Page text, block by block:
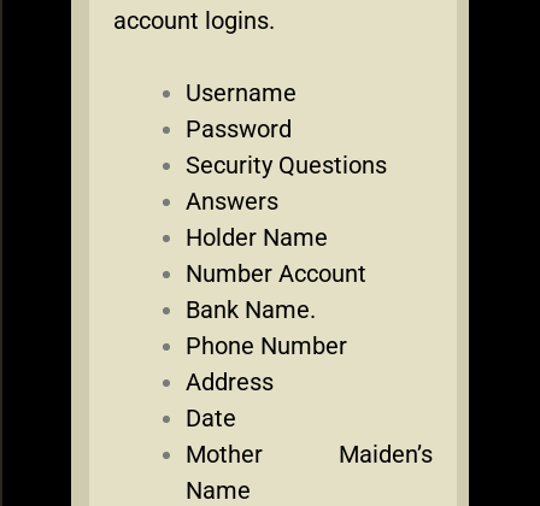
account logins.
Username
Password
Security Questions
Answers
Holder Name
Number Account
Bank Name.
Phone Number
Address
Date
Mother Maiden’s
Name